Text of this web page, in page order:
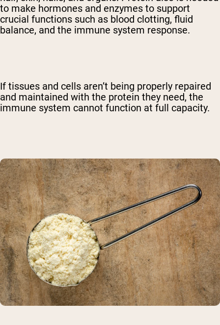
to make hormones and enzymes to support
crucial functions such as blood clotting, fluid
balance, and the immune system response.
If tissues and cells aren’t being properly repaired
and maintained with the protein they need, the
immune system cannot function at full capacity.